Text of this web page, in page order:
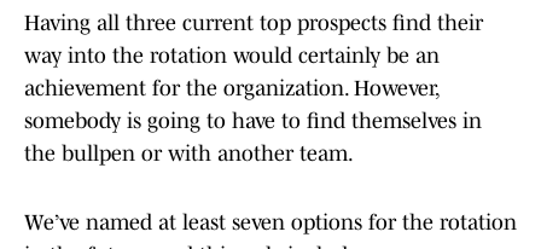
Having all three current top prospects find their
way into the rotation would certainly be an
achievement for the organization. However,
somebody is going to have to find themselves in
the bullpen or with another team.
We’ve named at least seven options for the rotation